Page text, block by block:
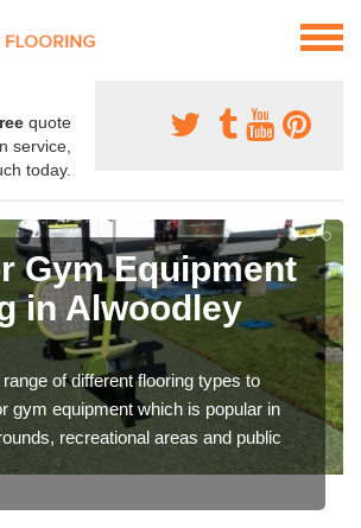
quote
service,
today.
Gym Equipment
in Alwoodley
of different flooring types to
gym equipment which is popular in
recreational areas and public